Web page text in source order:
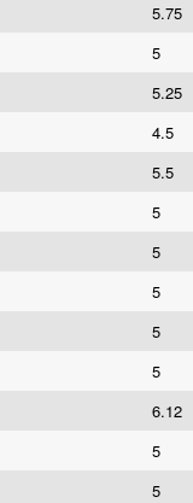
5.75
5
5.25
4.5
5.5
5
5
5
5
5
6.12
5
5